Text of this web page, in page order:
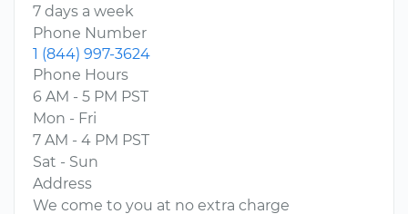
7 days a week
Phone Number
1 (844) 997-3624
Phone Hours
6 AM - 5 PM PST
Mon - Fri
7 AM - 4 PM PST
Sat - Sun
Address
We come to you at no extra charge